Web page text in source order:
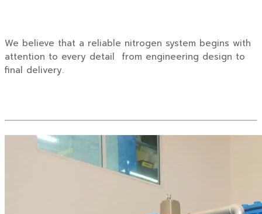
We believe that a reliable nitrogen system begins with
attention to every detail from engineering design to
final delivery.